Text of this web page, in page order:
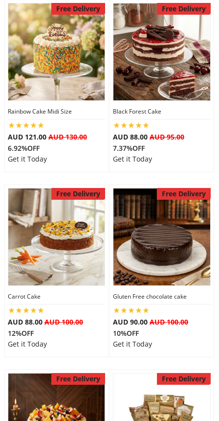
Free Delivery
Rainbow Cake Midi Size
AUD 121.00AUD 130.00
6.92%OFF
Get it Today
Free Delivery
Black Forest Cake
AUD 88.00 AUD 95.00
7.37%OFF
Get it Today
Free Delivery
Carrot Cake
AUD 88.00AUD 100.00
12%OFF
Get it Today
Free Delivery
Gluten Free chocolate cake
AUD 90.00 AUD 100.00
10%OFF
Get it Today
Free Delivery Free Delivery